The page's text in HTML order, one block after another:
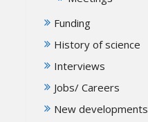
Funding
History of science
Interviews
Jobs/ Careers
New developments